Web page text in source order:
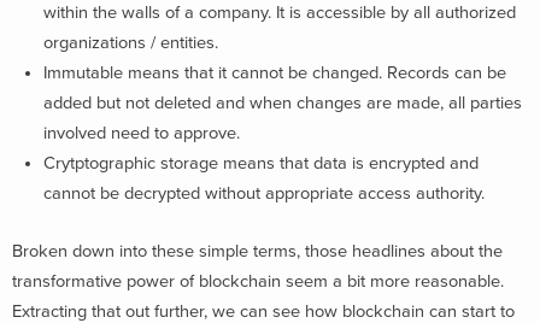
within the walls of a company. It is accessible by all authorized
organizations / entities.
Immutable means that it cannot be changed. Records can be
added but not deleted and when changes are made, all parties
involved need to approve.
Crytptographic storage means that data is encrypted and
cannot be decrypted without appropriate access authority.
Broken down into these simple terms, those headlines about the
transformative power of blockchain seem a bit more reasonable.
Extracting that out further, we can see how blockchain can start to